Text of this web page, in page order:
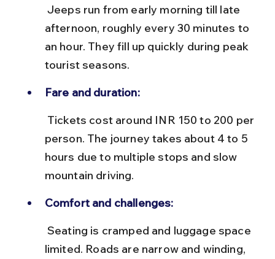
afternoon, roughly every 30 minutes to
an hour. They fill up quickly during peak
tourist seasons.
Fare and duration:
person. The journey takes about 4 to 5
hours due to multiple stops and slow
mountain driving.
Comfort and challenges:
limited. Roads are narrow and winding,